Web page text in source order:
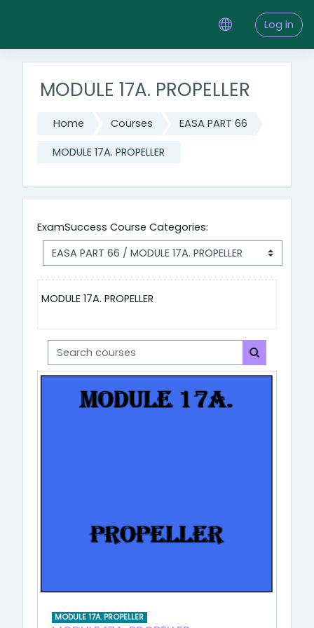
Log in
MODULE 17A. PROPELLER
Home Courses EASA PART 66
MODULE 17A. PROPELLER
ExamSuccess Course Categories:
MODULE 17A. PROPELLER
Search courses
Search
MODULE 17A. PROPELLER